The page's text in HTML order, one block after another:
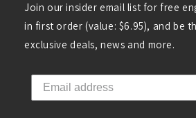
Join our insider email list for free
in first order (value: $6.95), and be
exclusive deals, news and more.